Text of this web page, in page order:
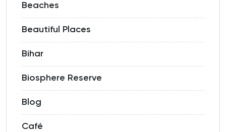
Beaches
Beautiful Places
Bihar
Biosphere Reserve
Blog
Café